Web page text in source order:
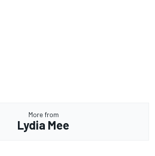
More from
Lydia Mee